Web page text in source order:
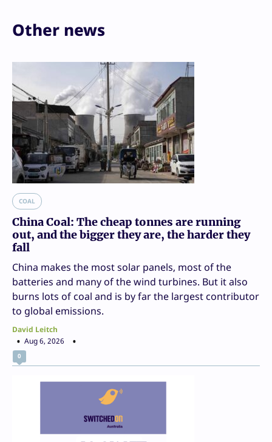
Other news
COAL
China Coal: The cheap tonnes are running
out, and the bigger they are, the harder they
fall
China makes the most solar panels, most of the
batteries and many of the wind turbines. But it also
burns lots of coal and is by far the largest contributor
to global emissions.
David Leitch
Aug 6, 2026
0